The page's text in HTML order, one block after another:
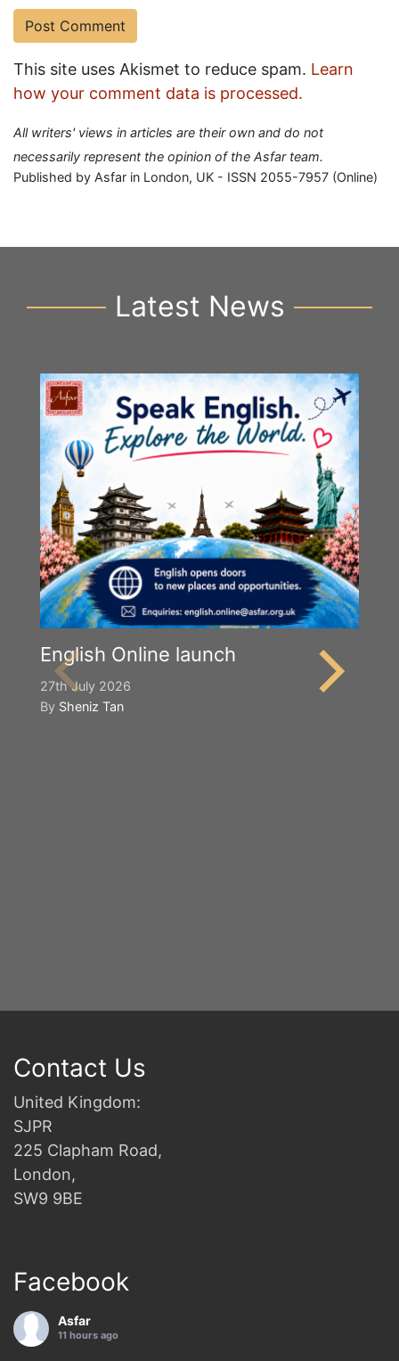
This site uses Akismet to reduce spam. Learn
how your comment data is processed.
All writers' views in articles are their own and do not
necessarily represent the opinion of the Asfar team.
Published by Asfar in London, UK - ISSN 2055-7957 (Online)
Latest News
English Online launch
27th July 2026
By Sheniz Tan
Contact Us
United Kingdom:
SJPR
225 Clapham Road,
London,
SW9 9BE
Facebook
Asfar
11 hours ago